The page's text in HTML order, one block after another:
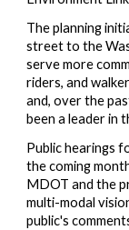
The planning
street to the
serve more
riders, and
and, over the
been a leader in
Public hearings
the coming
MDOT and the
multi-modal
public's